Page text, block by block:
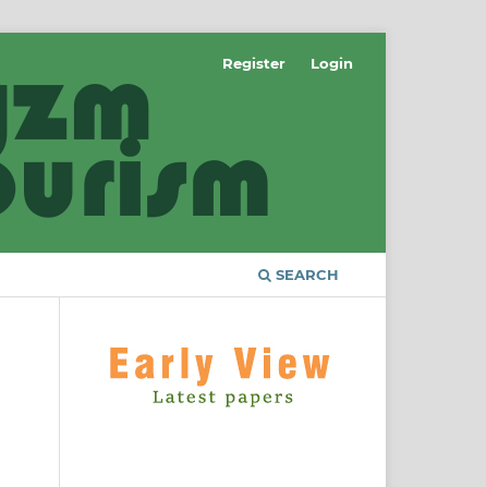
SEARCH
Register Login